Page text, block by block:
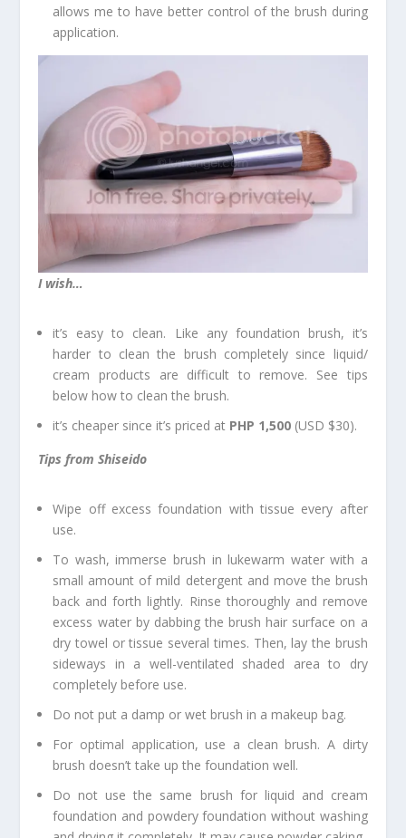
allows me to have better control of the brush during
application.
I wish…
it’s easy to clean. Like any foundation brush, it’s
harder to clean the brush completely since liquid/
cream products are difficult to remove. See tips
below how to clean the brush.
it’s cheaper since it’s priced at PHP 1,500 (USD $30).
Tips from Shiseido
Wipe off excess foundation with tissue every after
use.
To wash, immerse brush in lukewarm water with a
small amount of mild detergent and move the brush
back and forth lightly. Rinse thoroughly and remove
excess water by dabbing the brush hair surface on a
dry towel or tissue several times. Then, lay the brush
sideways in a well-ventilated shaded area to dry
completely before use.
Do not put a damp or wet brush in a makeup bag.
For optimal application, use a clean brush. A dirty
brush doesn’t take up the foundation well.
Do not use the same brush for liquid and cream
foundation and powdery foundation without washing